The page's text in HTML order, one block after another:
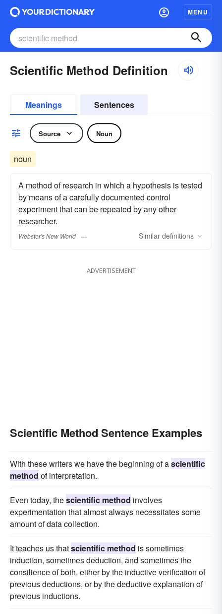
MENU
Scientific Method Definition
Meanings Sentences
Source Noun
noun
A method of research in which a hypothesis is tested
by means of a carefully documented control
experiment that can be repeated by any other
researcher.
Webster's New World Similar definitions
ADVERTISEMENT
Scientific Method Sentence Examples
With these writers we have the beginning of ascientific
method of interpretation.
Even today, thescientific method involves
experimentation that almost always necessitates some
amount of data collection.
It teaches us thatscientific method is sometimes
induction, sometimes deduction, and sometimes the
consilience of both, either by the inductive verification of
previous deductions, or by the deductive explanation of
previous inductions.